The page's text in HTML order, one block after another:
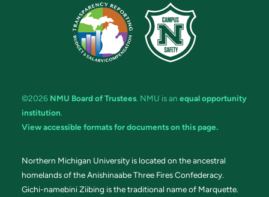
©2026 NMU Board of Trustees. NMU is an equal opportunity
institution.
View accessible formats for documents on this page.
Northern Michigan University is located on the ancestral
homelands of the Anishinaabe Three Fires Confederacy.
Gichi-namebini Ziibing is the traditional name of Marquette.